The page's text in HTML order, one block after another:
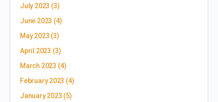
July 2023 (3)
June 2023 (4)
May 2023 (3)
April 2023 (3)
March 2023 (4)
February 2023 (4)
January 2023 (5)